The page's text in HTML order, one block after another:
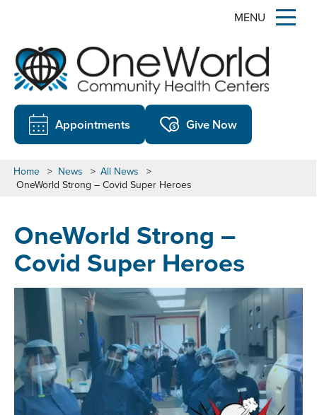
MENU
Appointments Give Now
Home > News > All News >
OneWorld Strong – Covid Super Heroes
OneWorld Strong –
Covid Super Heroes